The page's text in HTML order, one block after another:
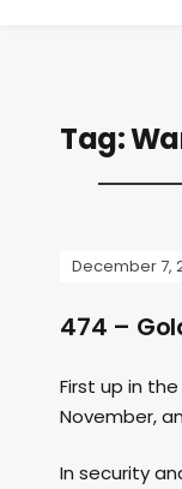
Tag:
December 7,
474 –
First up in
November,
In security